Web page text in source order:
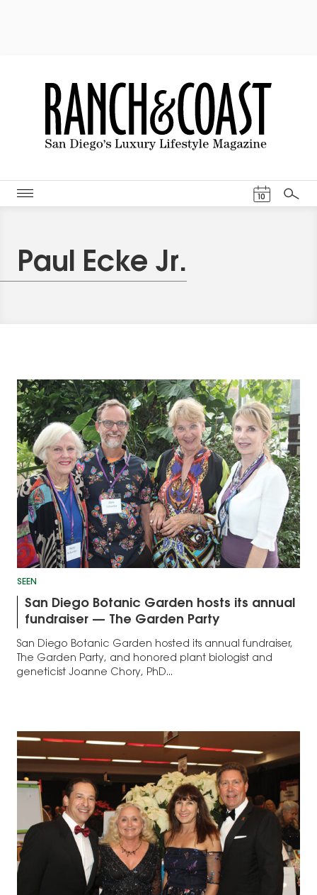
10
Search
Paul Ecke Jr.
SEEN
San Diego Botanic Garden hosts its annual
fundraiser — The Garden Party
San Diego Botanic Garden hosted its annual fundraiser,
The Garden Party, and honored plant biologist and
geneticist Joanne Chory, PhD...